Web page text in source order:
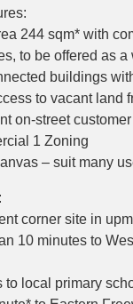
244 sqm* with
to be offered as a
buildings
to vacant land
on-street
1 Zoning
– suit many
corner site in
10 minutes to
to local primary